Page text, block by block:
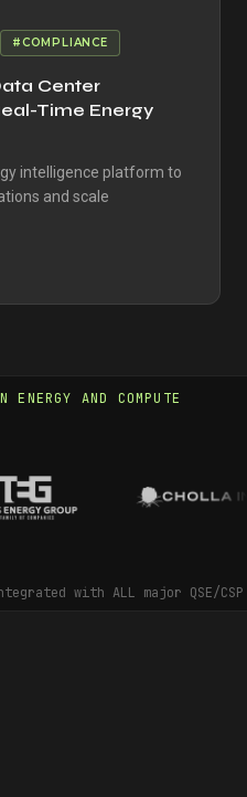
#COMPLIANCE
Center
Time Energy
intelligence platform to
and scale
AND COMPUTE
with ALL major QSE/CSP